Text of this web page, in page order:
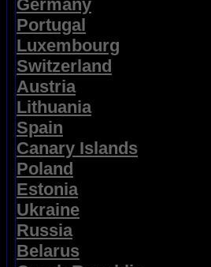
Germany
Portugal
Luxembourg
Switzerland
Austria
Lithuania
Spain
Canary Islands
Poland
Estonia
Ukraine
Russia
Belarus